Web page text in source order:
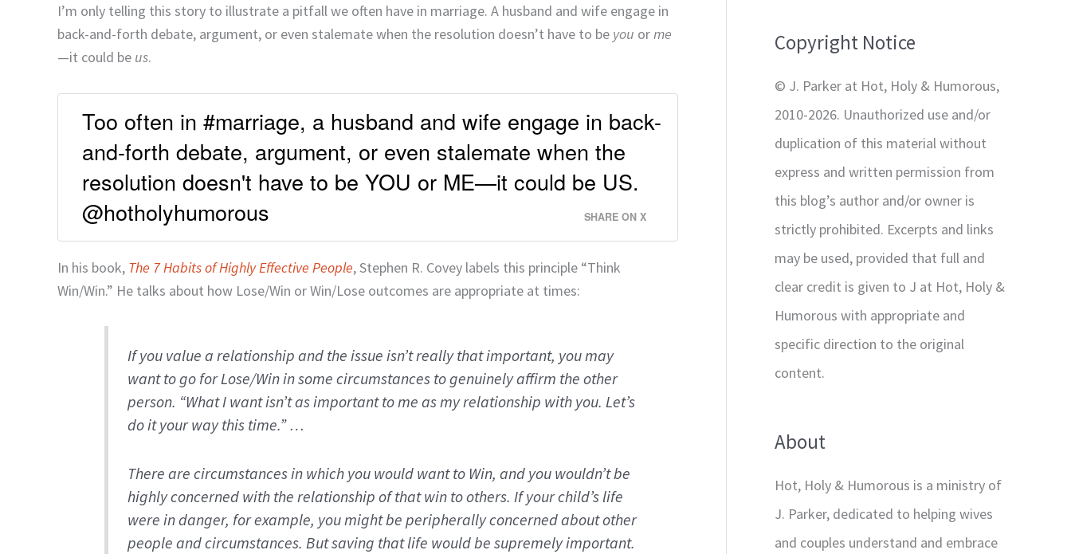
I’m only telling this story to illustrate a pitfall we often have in marriage. A husband and wife engage in
back-and-forth debate, argument, or even stalemate when the resolution doesn’t have to be you or me
—it could be us.
Too often in #marriage, a husband and wife engage in back-
and-forth debate, argument, or even stalemate when the
resolution doesn't have to be YOU or ME—it could be US.
@hotholyhumorous
SHARE ON X
In his book, The 7 Habits of Highly Effective People, Stephen R. Covey labels this principle “Think
Win/Win.” He talks about how Lose/Win or Win/Lose outcomes are appropriate at times:
If you value a relationship and the issue isn’t really that important, you may
want to go for Lose/Win in some circumstances to genuinely affirm the other
person. “What I want isn’t as important to me as my relationship with you. Let’s
do it your way this time.” …
There are circumstances in which you would want to Win, and you wouldn’t be
highly concerned with the relationship of that win to others. If your child’s life
were in danger, for example, you might be peripherally concerned about other
people and circumstances. But saving that life would be supremely important.
o
Copyright Notice
© J. Parker at Hot, Holy & Humorous,
2010-2026. Unauthorized use and/or
duplication of this material without
express and written permission from
this blog’s author and/or owner is
strictly prohibited. Excerpts and links
may be used, provided that full and
clear credit is given to J at Hot, Holy &
Humorous with appropriate and
specific direction to the original
content.
About
Hot, Holy & Humorous is a ministry of
J. Parker, dedicated to helping wives
and couples understand and embrace